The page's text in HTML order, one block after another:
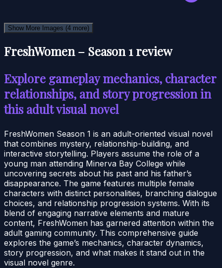
Show More Images (4 more)
FreshWomen – Season 1 review
Explore gameplay mechanics, character
relationships, and story progression in
this adult visual novel
FreshWomen Season 1 is an adult-oriented visual novel
that combines mystery, relationship-building, and
interactive storytelling. Players assume the role of a
young man attending Minerva Bay College while
uncovering secrets about his past and his father’s
disappearance. The game features multiple female
characters with distinct personalities, branching dialogue
choices, and relationship progression systems. With its
blend of engaging narrative elements and mature
content, FreshWomen has garnered attention within the
adult gaming community. This comprehensive guide
explores the game’s mechanics, character dynamics,
story progression, and what makes it stand out in the
visual novel genre.